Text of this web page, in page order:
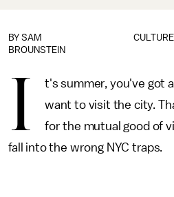
CULTURE
BY SAM
BROUNSTEIN
I
t's summer, you've got
want to visit the city.
for the mutual good of
fall into the wrong NYC traps.